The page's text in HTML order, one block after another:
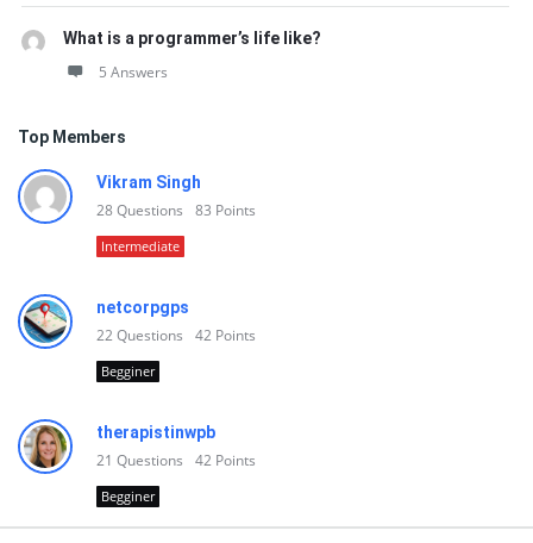
What is a programmer’s life like?
5 Answers
Top Members
Vikram Singh
28Questions 83 Points
Intermediate
netcorpgps
22Questions 42 Points
Begginer
therapistinwpb
21 Questions 42 Points
Begginer